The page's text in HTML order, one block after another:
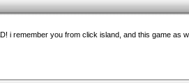
i remember you from click island, and this game as